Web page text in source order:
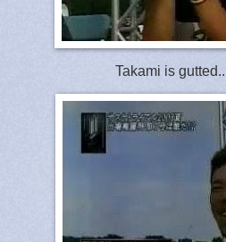
Takami is